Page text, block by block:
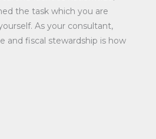
the task which you are
As your consultant,
and fiscal stewardship is how